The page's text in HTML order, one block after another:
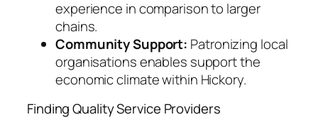
experience in comparison to larger
chains.
Community Support: Patronizing local
organisations enables support the
economic climate within Hickory.
Finding Quality Service Providers